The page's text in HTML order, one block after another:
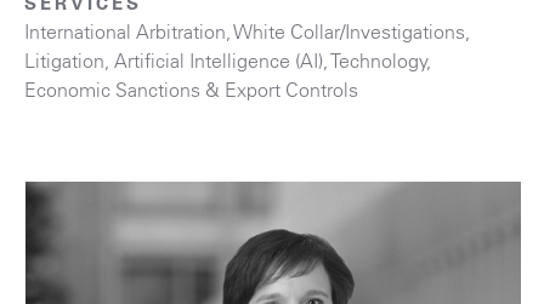
International Arbitration ,White Collar/Investigations
Litigation Artificial Intelligence (AI) ,Technology,
Economic Sanctions & Export Controls